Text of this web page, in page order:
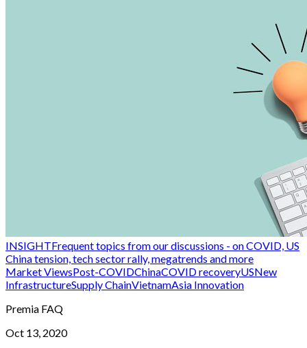
INSIGHTFrequent topics from our discussions - on COVID, US
China tension, tech sector rally, megatrends and more
Market ViewsPost-COVIDChinaCOVID recoveryUSNew
InfrastructureSupply ChainVietnamAsia Innovation
Premia FAQ
Oct 13, 2020